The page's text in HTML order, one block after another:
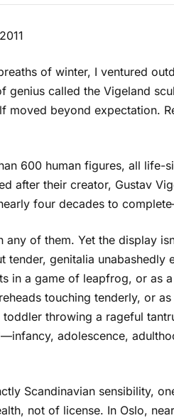
of winter, I ventured
genius called the Vigeland
moved beyond expectation.
600 human figures, all life-
after their creator, Gustav
four decades to
of them. Yet the display
tender, genitalia unabashedly
in a game of leapfrog, or as
touching tenderly, or
throwing a rageful
adolescence,
Scandinavian sensibility,
not of license. In Oslo,